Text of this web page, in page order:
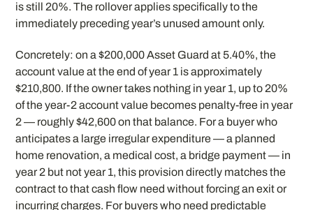
is still 20%. The rollover applies specifically to the
immediately preceding year’s unused amount only.
Concretely: on a $200,000 Asset Guard at 5.40%, the
account value at the end of year 1 is approximately
$210,800. If the owner takes nothing in year 1, up to 20%
of the year-2 account value becomes penalty-free in year
2 — roughly $42,600 on that balance. For a buyer who
anticipates a large irregular expenditure — a planned
home renovation, a medical cost, a bridge payment — in
year 2 but not year 1, this provision directly matches the
contract to that cash flow need without forcing an exit or
incurring charges. For buyers who need predictable